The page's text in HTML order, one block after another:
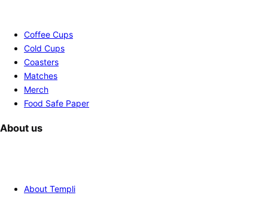
Coffee Cups
Cold Cups
Coasters
Matches
Merch
Food Safe Paper
About us
About Templi